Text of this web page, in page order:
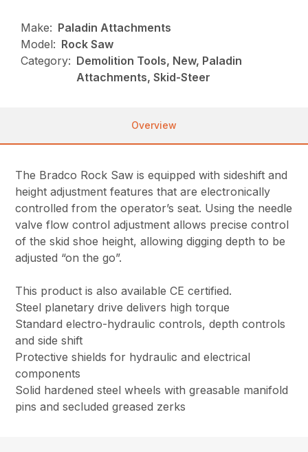
Make: Paladin Attachments
Model: Rock Saw
Category: Demolition Tools, New, Paladin
Attachments, Skid-Steer
Overview
The Bradco Rock Saw is equipped with sideshift and
height adjustment features that are electronically
controlled from the operator’s seat. Using the needle
valve flow control adjustment allows precise control
of the skid shoe height, allowing digging depth to be
adjusted “on the go”.
This product is also available CE certified.
Steel planetary drive delivers high torque
Standard electro-hydraulic controls, depth controls
and side shift
Protective shields for hydraulic and electrical
components
Solid hardened steel wheels with greasable manifold
pins and secluded greased zerks